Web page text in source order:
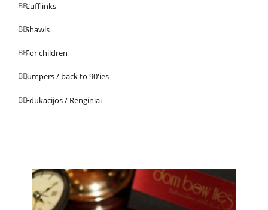
Cufflinks
Shawls
For children
Jumpers / back to 90'ies
Edukacijos / Renginiai